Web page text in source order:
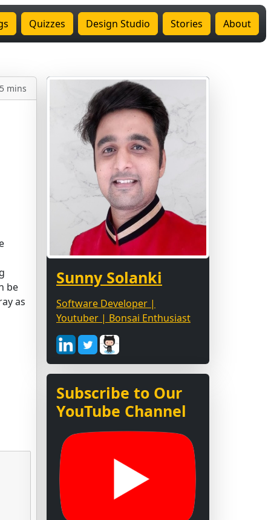
Quizzes Design Studio Stories About
mins
be
as
Sunny Solanki
Software Developer |
Youtuber | Bonsai Enthusiast
Subscribe to Our
YouTube Channel